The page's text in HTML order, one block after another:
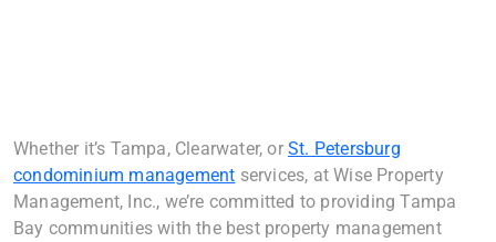
Whether it’s Tampa, Clearwater, or St. Petersburg
condominium management services, at Wise Property
Management, Inc., we’re committed to providing Tampa
Bay communities with the best property management